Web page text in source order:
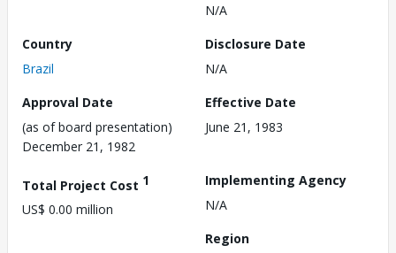
N/A
Country
Brazil
Disclosure Date
N/A
Approval Date
(as of board presentation)
December 21, 1982
Effective Date
June 21, 1983
Total Project Cost 1
US$ 0.00 million
Implementing Agency
N/A
Region